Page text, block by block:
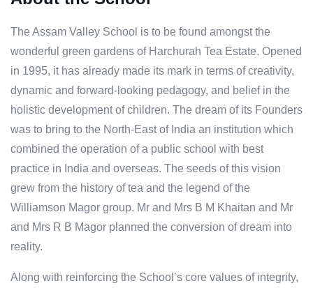
The Assam Valley School is to be found amongst the
wonderful green gardens of Harchurah Tea Estate. Opened
in 1995, it has already made its mark in terms of creativity,
dynamic and forward-looking pedagogy, and belief in the
holistic development of children. The dream of its Founders
was to bring to the North-East of India an institution which
combined the operation of a public school with best
practice in India and overseas. The seeds of this vision
grew from the history of tea and the legend of the
Williamson Magor group. Mr and Mrs B M Khaitan and Mr
and Mrs R B Magor planned the conversion of dream into
reality.
Along with reinforcing the School’s core values of integrity,